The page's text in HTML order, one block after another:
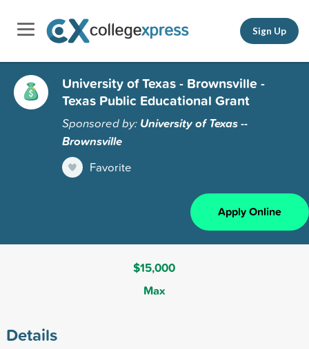
Sign Up
University of Texas - Brownsville -
Texas Public Educational Grant
Sponsored by: University of Texas --
Brownsville
Favorite
Apply Online
$15,000
Max
Details